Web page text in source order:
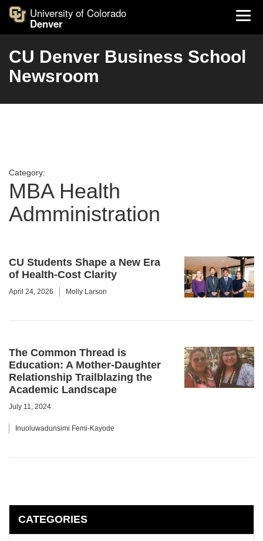
University of Colorado
Denver
CU Denver Business School
Newsroom
Category:
MBA Health
Admministration
CU Students Shape a New Era
of Health-Cost Clarity
April 24, 2026 Molly Larson
The Common Thread is
Education: A Mother-Daughter
Relationship Trailblazing the
Academic Landscape
July 11, 2024
Inuoluwadunsimi Femi-Kayode
CATEGORIES